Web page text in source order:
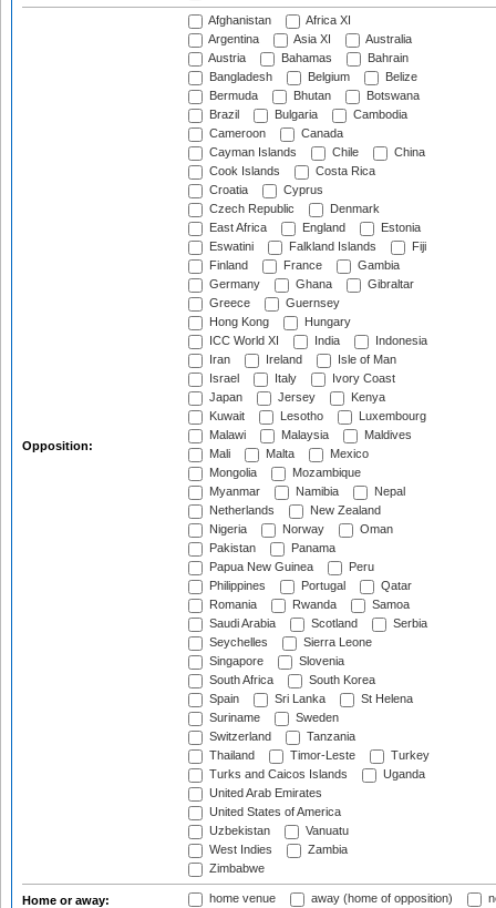
Opposition:
Afghanistan
Africa XI
Argentina
Asia XI
Australia
Austria
Bahamas
Bahrain
Bangladesh
Belgium
Belize
Bermuda
Bhutan
Botswana
Brazil
Bulgaria
Cambodia
Cameroon
Canada
Cayman Islands
Chile
China
Cook Islands
Costa Rica
Croatia
Cyprus
Czech Republic
Denmark
East Africa
England
Estonia
Eswatini
Falkland Islands
Fiji
Finland
France
Gambia
Germany
Ghana
Gibraltar
Greece
Guernsey
Hong Kong
Hungary
ICC World XI
India
Indonesia
Iran
Ireland
Isle of Man
Israel
Italy
Ivory Coast
Japan
Jersey
Kenya
Kuwait
Lesotho
Luxembourg
Malawi
Malaysia
Maldives
Mali
Malta
Mexico
Mongolia
Mozambique
Myanmar
Namibia
Nepal
Netherlands
New Zealand
Nigeria
Norway
Oman
Pakistan
Panama
Papua New Guinea
Peru
Philippines
Portugal
Qatar
Romania
Rwanda
Samoa
Saudi Arabia
Scotland
Serbia
Seychelles
Sierra Leone
Singapore
Slovenia
South Africa
South Korea
Spain
Sri Lanka
St Helena
Suriname
Sweden
Switzerland
Tanzania
Thailand
Timor-Leste
Turkey
Turks and Caicos Islands
Uganda
United Arab Emirates
United States of America
Uzbekistan
Vanuatu
West Indies
Zambia
Zimbabwe
Home or away: home venue away (home of opposition)